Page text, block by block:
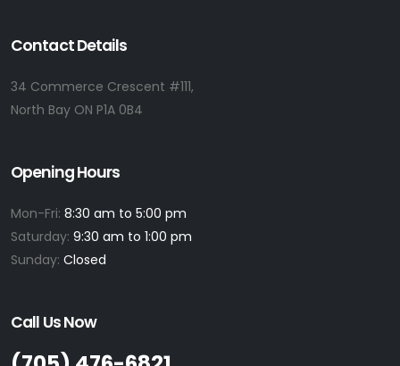
Contact Details
34 Commerce Crescent #111,
North Bay ON P1A 0B4
Opening Hours
Mon-Fri: 8:30 am to 5:00 pm
Saturday: 9:30 am to 1:00 pm
Sunday: Closed
Call Us Now